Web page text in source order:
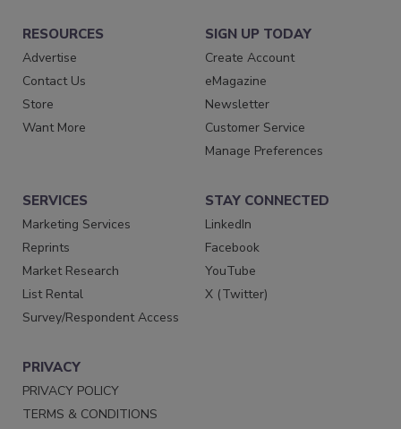
RESOURCES
Advertise
Contact Us
Store
Want More
SIGN UP TODAY
Create Account
eMagazine
Newsletter
Customer Service
Manage Preferences
SERVICES
Marketing Services
Reprints
Market Research
List Rental
Survey/Respondent Access
STAY CONNECTED
LinkedIn
Facebook
YouTube
X (Twitter)
PRIVACY
PRIVACY POLICY
TERMS & CONDITIONS